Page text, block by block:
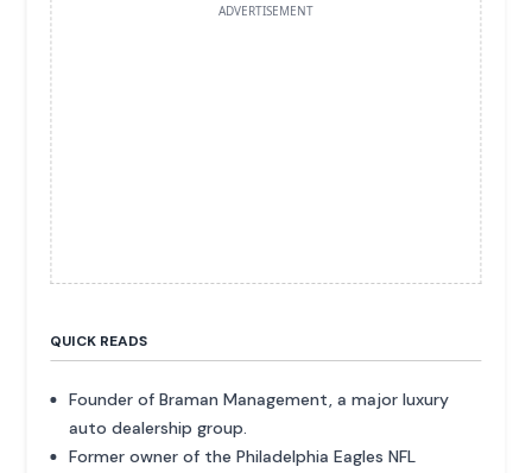
ADVERTISEMENT
QUICK READS
Founder of Braman Management, a major luxury
auto dealership group.
Former owner of the Philadelphia Eagles NFL